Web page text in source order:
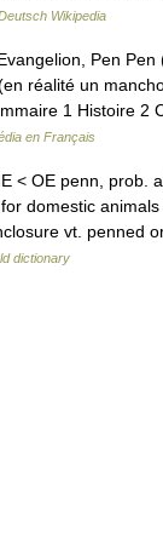
Wikipedia
Pen Pen
réalité un
1 Histoire 2
en Français
< OE penn, prob.
domestic
vt. penned
dictionary